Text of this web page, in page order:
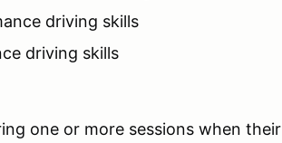
driving skills
driving skills
one or more sessions when their